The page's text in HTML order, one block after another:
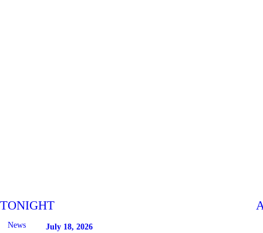
TONIGHT
News July 18, 2026